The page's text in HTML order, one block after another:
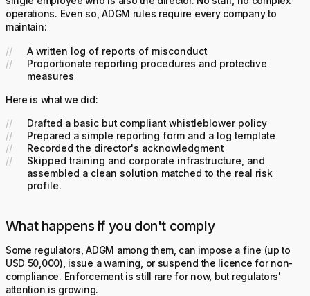
operations. Even so, ADGM rules require every company to
maintain:
A written log of reports of misconduct
Proportionate reporting procedures and protective
measures
Here is what we did:
Drafted a basic but compliant whistleblower policy
Prepared a simple reporting form and a log template
Recorded the director's acknowledgment
Skipped training and corporate infrastructure, and
assembled a clean solution matched to the real risk
profile.
What happens if you don't comply
Some regulators, ADGM among them, can impose a fine (up to
USD 50,000), issue a warning, or suspend the licence for non-
compliance. Enforcement is still rare for now, but regulators'
attention is growing.